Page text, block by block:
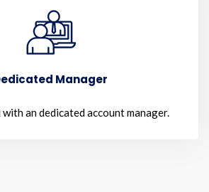
Manager
an dedicated account manager.